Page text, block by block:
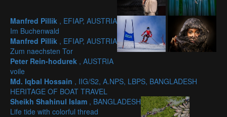
Manfred Pillik , EFIAP, AUSTRIA
Im Buchenwald
Manfred Pillik , EFIAP, AUSTRIA
Zum naechsten Tor
Peter Rein-hodurek , AUSTRIA
voile
Md. Iqbal Hossain , IIG/S2, A.NPS, LBPS, BANGLADESH
HERITAGE OF BOAT TRAVEL
Sheikh Shahinul Islam , BANGLADESH
Life tide with colorful thread